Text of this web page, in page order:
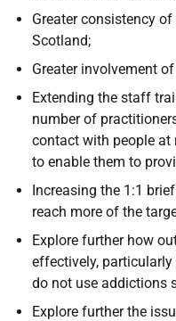
Greater consistency of
Scotland;
Greater involvement of
Extending the staff
number of
contact with people at
to enable them to
Increasing the 1:1
reach more of the
Explore further how
effectively,
do not use addictions
Explore further the